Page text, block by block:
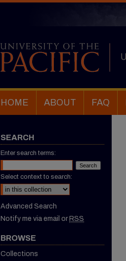
HOME ABOUT FAQ
SEARCH
Enter search terms:
Select context to search:
Advanced Search
Notify me via email or RSS
BROWSE
Collections